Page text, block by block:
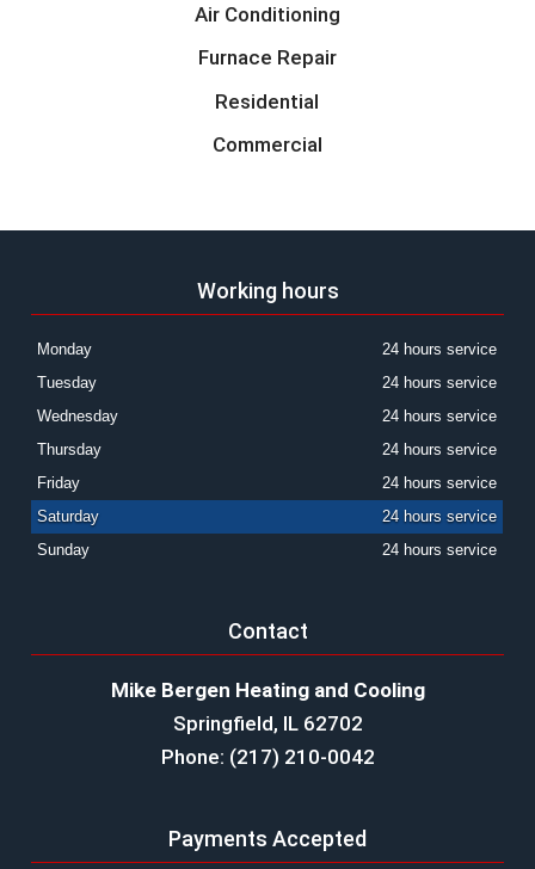
Air Conditioning
Furnace Repair
Residential
Commercial
Working hours
Monday
24 hours service
Tuesday
24 hours service
Wednesday
24 hours service
Thursday
24 hours service
Friday
24 hours service
Saturday
24 hours service
Sunday
24 hours service
Contact
Mike Bergen Heating and Cooling
Springfield, IL 62702
Phone: (217) 210-0042
Payments Accepted